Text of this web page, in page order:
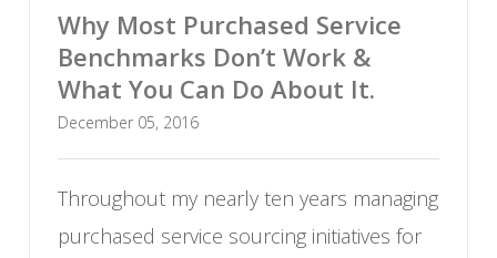
Why Most Purchased Service
Benchmarks Don’t Work &
What You Can Do About It.
December 05, 2016
Throughout my nearly ten years managing
purchased service sourcing initiatives for